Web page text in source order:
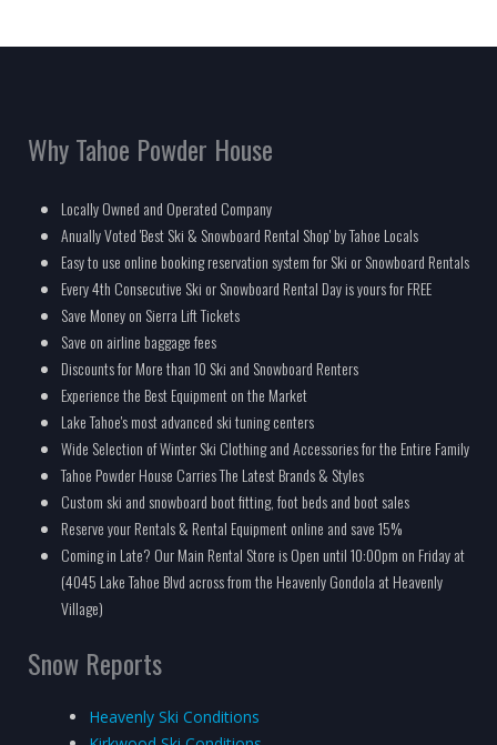
Why Tahoe Powder House
Locally Owned and Operated Company
Anually Voted 'Best Ski & Snowboard Rental Shop' by Tahoe Locals
Easy to use online booking reservation system for Ski or Snowboard Rentals
Every 4th Consecutive Ski or Snowboard Rental Day is yours for FREE
Save Money on Sierra Lift Tickets
Save on airline baggage fees
Discounts for More than 10 Ski and Snowboard Renters
Experience the Best Equipment on the Market
Lake Tahoe's most advanced ski tuning centers
Wide Selection of Winter Ski Clothing and Accessories for the Entire Family
Tahoe Powder House Carries The Latest Brands & Styles
Custom ski and snowboard boot fitting, foot beds and boot sales
Reserve your Rentals & Rental Equipment online and save 15%
Coming in Late? Our Main Rental Store is Open until 10:00pm on Friday at
(4045 Lake Tahoe Blvd across from the Heavenly Gondola at Heavenly
Village)
Snow Reports
Heavenly Ski Conditions